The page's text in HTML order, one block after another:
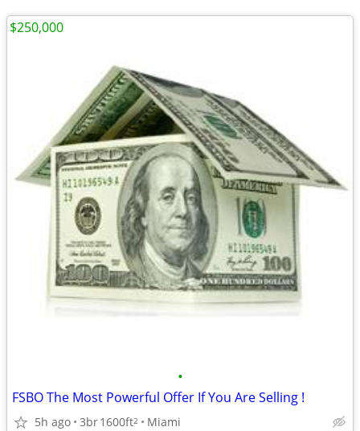
•
FSBO The Most Powerful Offer If You Are Selling !
5h ago 3br1600ft2 Miami
$250,000